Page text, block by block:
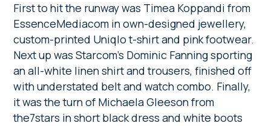
First to hit the runway was Timea Koppandi from
EssenceMediacom in own-designed jewellery,
custom-printed Uniqlo t-shirt and pink footwear.
Next up was Starcom’s Dominic Fanning sporting
an all-white linen shirt and trousers, finished off
with understated belt and watch combo. Finally,
it was the turn of Michaela Gleeson from
the7stars in short black dress and white boots